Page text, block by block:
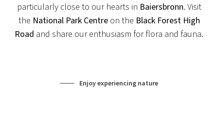
particularly close to our hearts in Baiersbronn. Visit
the National Park Centreon the Black Forest High
Road and share our enthusiasm for flora and fauna.
Enjoy experiencing nature